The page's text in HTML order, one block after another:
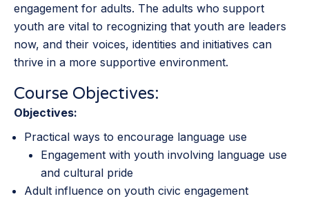
engagement for adults. The adults who support
youth are vital to recognizing that youth are leaders
now, and their voices, identities and initiatives can
thrive in a more supportive environment.
Course Objectives:
Objectives:
Practical ways to encourage language use
Engagement with youth involving language use
and cultural pride
Adult influence on youth civic engagement